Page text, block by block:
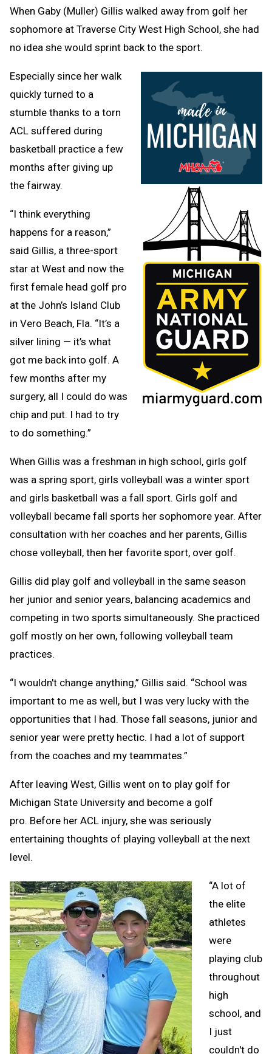
When Gaby (Muller) Gillis walked away from golf her
sophomore at Traverse City West High School, she had
no idea she would sprint back to the sport.
Especially since her walk
quickly turned to a
stumble thanks to a torn
ACL suffered during
basketball practice a few
months after giving up
the fairway.
“I think everything
happens for a reason,”
said Gillis, a three-sport
star at West and now the
first female head golf pro
at the John’s Island Club
in Vero Beach, Fla. “It’s a
silver lining — it’s what
got me back into golf. A
few months after my
surgery, all I could do was
chip and put. I had to try
to do something.”
When Gillis was a freshman in high school, girls golf
was a spring sport, girls volleyball was a winter sport
and girls basketball was a fall sport. Girls golf and
volleyball became fall sports her sophomore year. After
consultation with her coaches and her parents, Gillis
chose volleyball, then her favorite sport, over golf.
Gillis did play golf and volleyball in the same season
her junior and senior years, balancing academics and
competing in two sports simultaneously. She practiced
golf mostly on her own, following volleyball team
practices.
“I wouldn't change anything,” Gillis said. “School was
important to me as well, but I was very lucky with the
opportunities that I had. Those fall seasons, junior and
senior year were pretty hectic. I had a lot of support
from the coaches and my teammates.”
After leaving West, Gillis went on to play golf for
Michigan State University and become a golf
pro. Before her ACL injury, she was seriously
entertaining thoughts of playing volleyball at the next
level.
“A lot of
the elite
athletes
were
playing club
throughout
high
school, and
I just
couldn't do